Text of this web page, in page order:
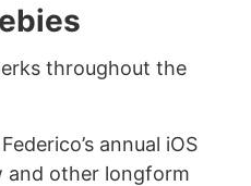
throughout the
annual iOS
and other longform